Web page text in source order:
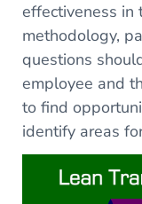
effectiveness in
methodology,
questions
employee and
to find
identify areas